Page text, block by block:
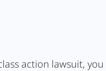
action lawsuit,